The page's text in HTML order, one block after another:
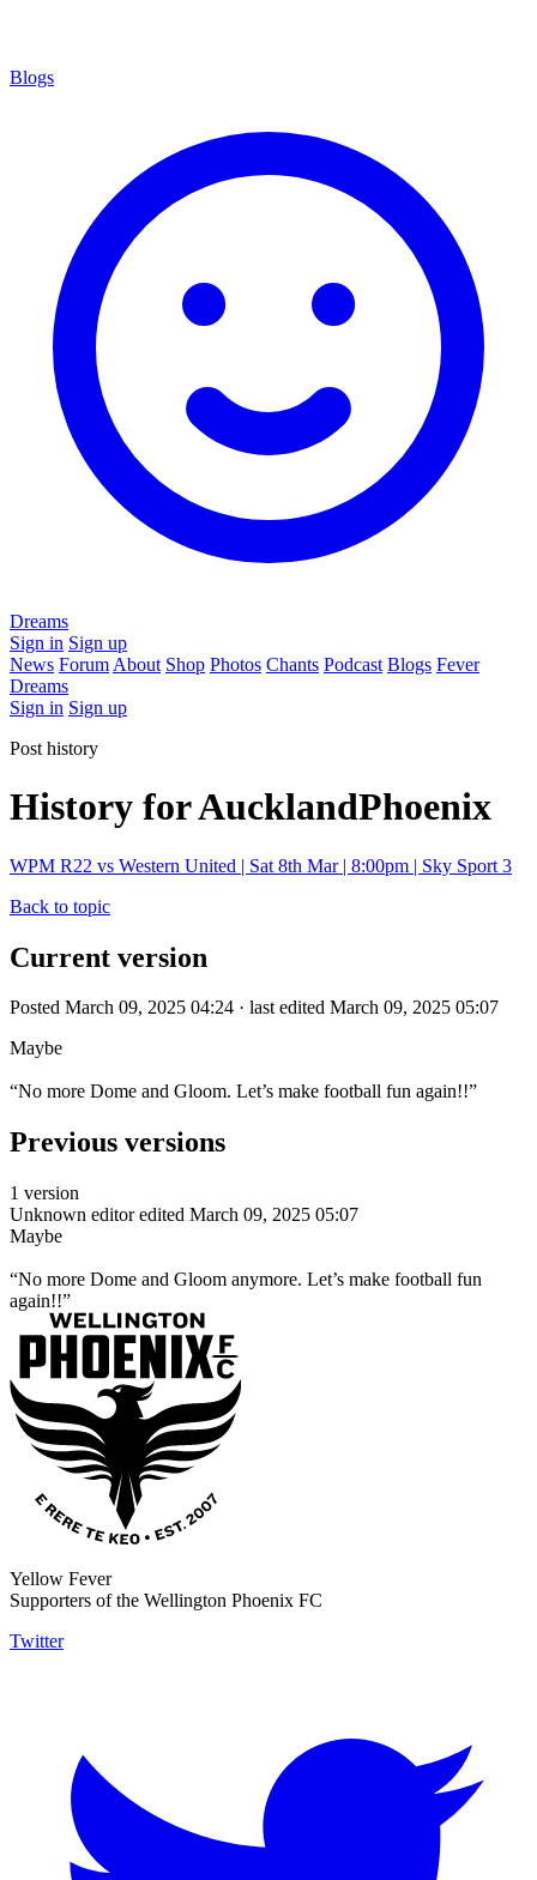
Blogs
Dreams
Sign in Sign up
News Forum About Shop Photos Chants Podcast Blogs Fever
Dreams
Sign in Sign up
Post history
History for AucklandPhoenix
WPM R22 vs Western United | Sat 8th Mar | 8:00pm | Sky Sport 3
Back to topic
Current version
Posted March 09, 2025 04:24 · last edited March 09, 2025 05:07
Maybe
“No more Dome and Gloom. Let’s make football fun again!!”
Previous versions
1 version
Unknown editor edited March 09, 2025 05:07
Maybe
“No more Dome and Gloom anymore. Let’s make football fun
again!!”
Yellow Fever
Supporters of the Wellington Phoenix FC
Twitter